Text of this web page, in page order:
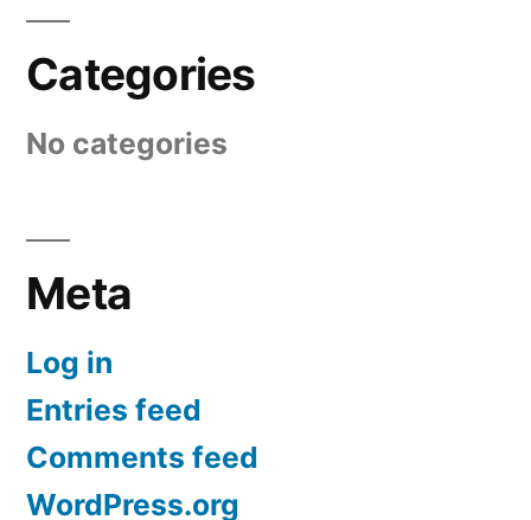
Categories
No categories
Meta
Log in
Entries feed
Comments feed
WordPress.org